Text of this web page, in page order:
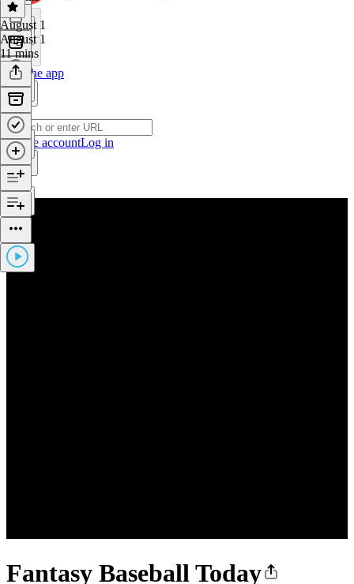
Get the app
Create accountLog in
Fantasy Baseball Today
August 1
August 1
11 mins